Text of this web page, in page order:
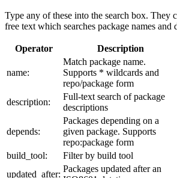
Type any of these into the search box. They
free text which searches package names and
Operator Description
name:
Match package name.
Supports * wildcards and
repo/package form
description:
Full-text search of package
descriptions
depends:
Packages depending on a
given package. Supports
repo:package form
build_tool:
Filter by build tool
updated_after:
Packages updated after an